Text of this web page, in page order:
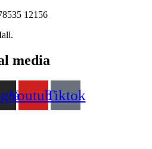
12156
media
YoutubeTiktok